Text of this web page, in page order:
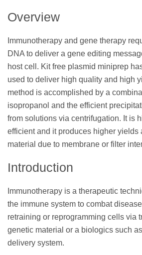
Overview
Immunotherapy and gene therapy
DNA to deliver a gene editing
host cell. Kit free plasmid miniprep
used to deliver high quality and high
method is accomplished by a
isopropanol and the efficient
from solutions via centrifugation. It is
efficient and it produces higher yields
material due to membrane or filter
Introduction
Immunotherapy is a therapeutic
the immune system to combat
retraining or reprogramming cells via
genetic material or a biologics such
delivery system.